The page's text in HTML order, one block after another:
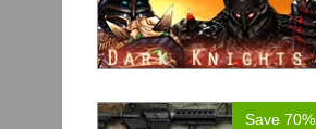
Save 70%